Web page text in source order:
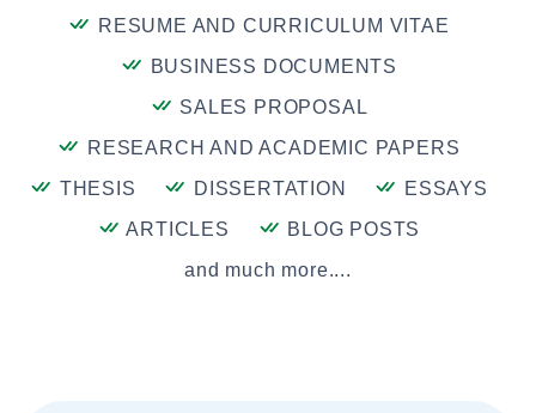
RESUME AND CURRICULUM VITAE
BUSINESS DOCUMENTS
SALES PROPOSAL
RESEARCH AND ACADEMIC PAPERS
THESIS
DISSERTATION
ESSAYS
ARTICLES
BLOG POSTS
and much more....